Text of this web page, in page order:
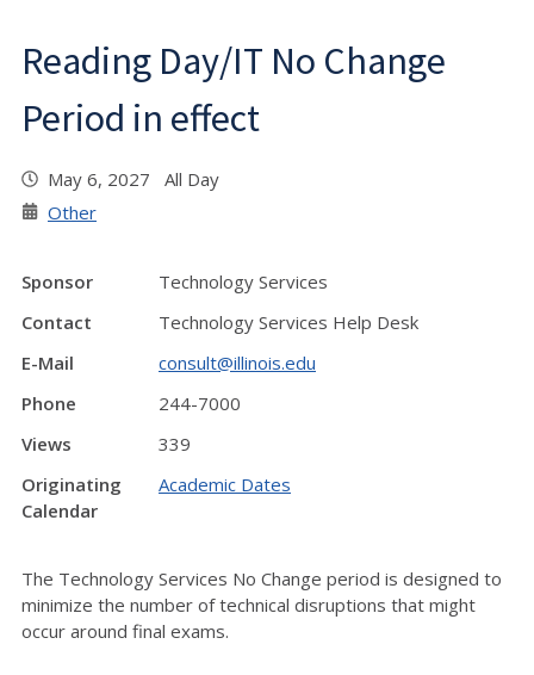
Reading Day/IT No Change
Period in effect
May 6, 2027 All Day
Other
Sponsor
Technology Services
Contact
Technology Services Help Desk
E-Mail
consult@illinois.edu
Phone
244-7000
Views
339
Originating
Calendar
Academic Dates
The Technology Services No Change period is designed to
minimize the number of technical disruptions that might
occur around final exams.